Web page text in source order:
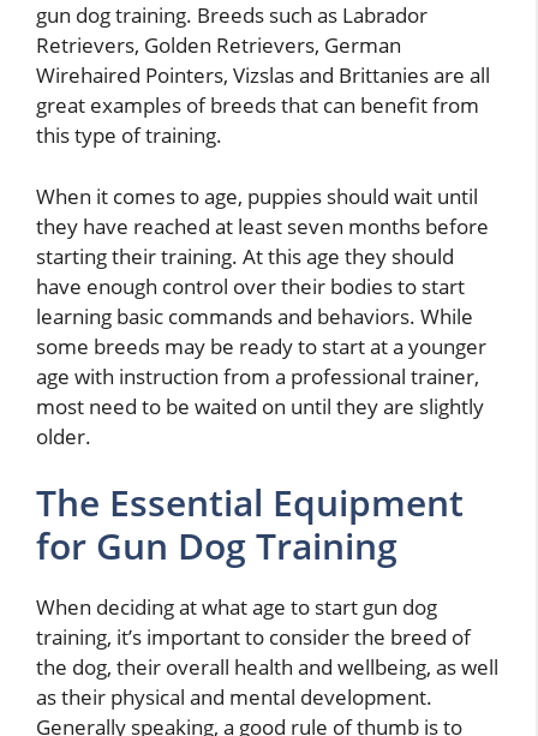
gun dog training. Breeds such as Labrador
Retrievers, Golden Retrievers, German
Wirehaired Pointers, Vizslas and Brittanies are all
great examples of breeds that can benefit from
this type of training.
When it comes to age, puppies should wait until
they have reached at least seven months before
starting their training. At this age they should
have enough control over their bodies to start
learning basic commands and behaviors. While
some breeds may be ready to start at a younger
age with instruction from a professional trainer,
most need to be waited on until they are slightly
older.
The Essential Equipment
for Gun Dog Training
When deciding at what age to start gun dog
training, it’s important to consider the breed of
the dog, their overall health and wellbeing, as well
as their physical and mental development.
Generally speaking, a good rule of thumb is to